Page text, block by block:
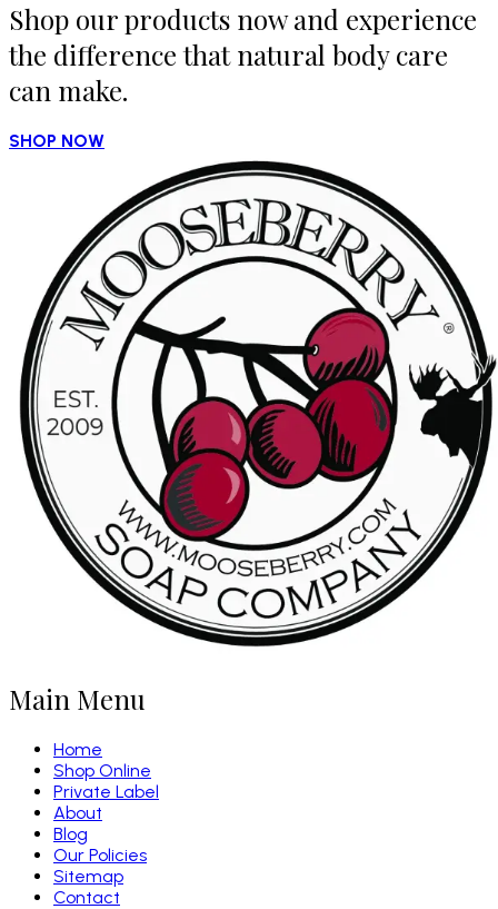
Shop our products now and experience
the difference that natural body care
can make.
SHOP NOW
Main Menu
Home
Shop Online
Private Label
About
Blog
Our Policies
Sitemap
Contact